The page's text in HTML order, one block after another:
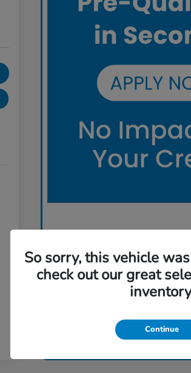
So sorry, this vehicle
check out our great
Continue